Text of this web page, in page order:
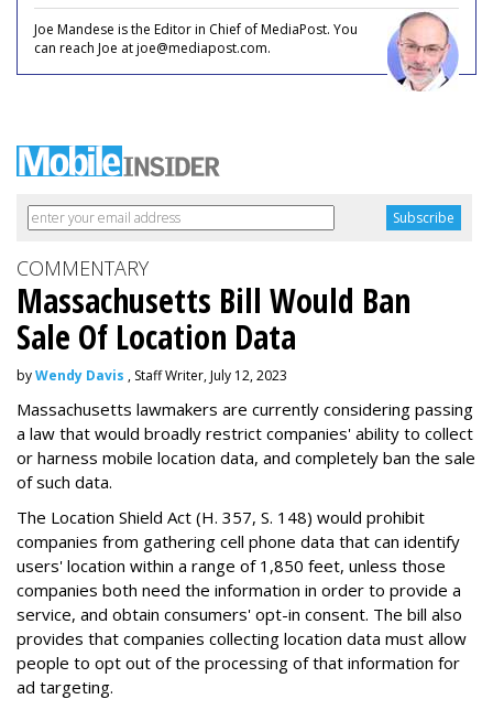
Joe Mandese is the Editor in Chief of MediaPost. You
can reach Joe at joe@mediapost.com.
COMMENTARY
Massachusetts Bill Would Ban
Sale Of Location Data
byWendy Davis , Staff Writer, July 12, 2023
Massachusetts lawmakers are currently considering passing
a law that would broadly restrict companies' ability to collect
or harness mobile location data, and completely ban the sale
of such data.
The Location Shield Act (H. 357, S. 148) would prohibit
companies from gathering cell phone data that can identify
users' location within a range of 1,850 feet, unless those
companies both need the information in order to provide a
service, and obtain consumers' opt-in consent. The bill also
provides that companies collecting location data must allow
people to opt out of the processing of that information for
ad targeting.